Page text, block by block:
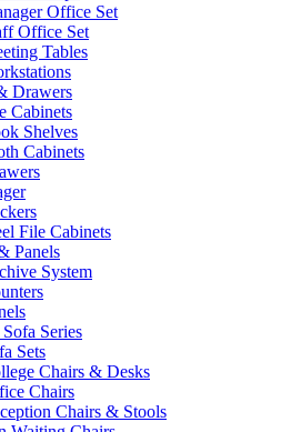
Office Set
Office Set
Tables
Drawers
Cabinets
Shelves
Cabinets
File Cabinets
Panels
System
Series
Sets
Chairs & Desks
Chairs
Chairs & Stools